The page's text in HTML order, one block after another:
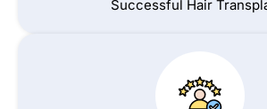
Successful Hair